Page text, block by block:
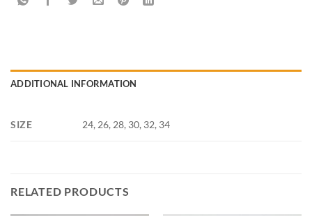
ADDITIONAL INFORMATION
SIZE 24, 26, 28, 30, 32, 34
RELATED PRODUCTS